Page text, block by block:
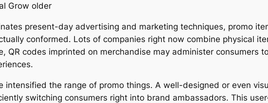
Grow older
present-day advertising and marketing techniques, promo
conformed. Lots of companies right now combine physical
QR codes imprinted on merchandise may administer consumers
intensified the range of promo things. A well-designed or even
switching consumers right into brand ambassadors. This